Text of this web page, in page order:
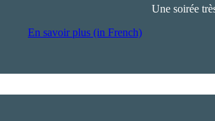
Une soirée
En savoir plus (in French)